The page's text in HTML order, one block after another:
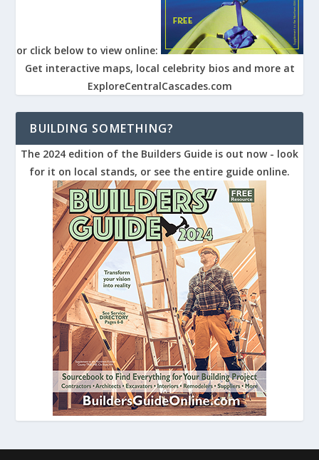
or click below to view online:
Get interactive maps, local celebrity bios and more at
ExploreCentralCascades.com
BUILDING SOMETHING?
The 2024 edition of the Builders Guide is out now - look
for it on local stands, or see the entire guide online.